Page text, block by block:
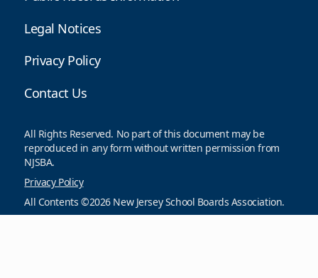
Legal Notices
Privacy Policy
Contact Us
All Rights Reserved. No part of this document may be
reproduced in any form without written permission from
NJSBA.
Privacy Policy
All Contents ©2026 New Jersey School Boards Association.